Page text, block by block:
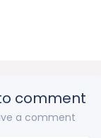
comment
a comment